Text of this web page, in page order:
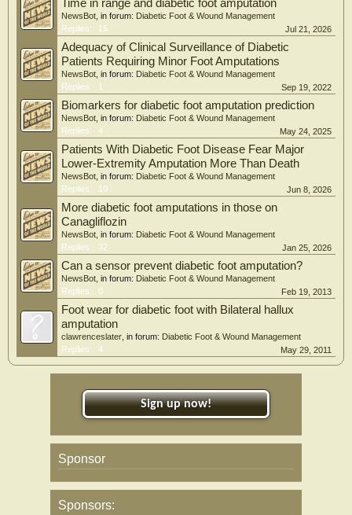
Time in range and diabetic foot amputation
NewsBot , in forum: Diabetic Foot & Wound Management
Replies:
15 Jul 21, 2026
Adequacy of Clinical Surveillance of Diabetic
Patients Requiring Minor Foot Amputations
NewsBot , in forum: Diabetic Foot & Wound Management
Replies:
1 Sep 19, 2022
Biomarkers for diabetic foot amputation prediction
NewsBot , in forum: Diabetic Foot & Wound Management
Replies:
4 May 24, 2025
Patients With Diabetic Foot Disease Fear Major
Lower-Extremity Amputation More Than Death
NewsBot , in forum: Diabetic Foot & Wound Management
Replies:
10 Jun 8, 2026
More diabetic foot amputations in those on
Canagliflozin
NewsBot , in forum: Diabetic Foot & Wound Management
Replies:
32 Jan 25, 2026
Can a sensor prevent diabetic foot amputation?
NewsBot , in forum: Diabetic Foot & Wound Management
Replies:
0 Feb 19, 2013
Foot wear for diabetic foot with Bilateral hallux
amputation
clawrenceslater , in forum: Diabetic Foot & Wound Management
Replies:
4 May 29, 2011
Sign up now!
Sponsor
Sponsors: